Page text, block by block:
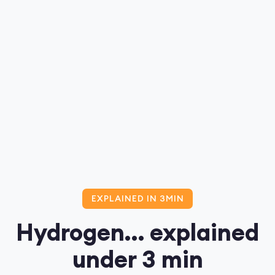
EXPLAINED IN 3MIN
Hydrogen… explained
under 3 min